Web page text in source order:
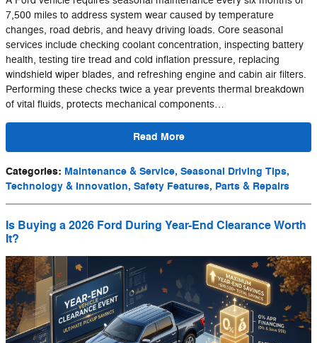
7,500 miles to address system wear caused by temperature
changes, road debris, and heavy driving loads. Core seasonal
services include checking coolant concentration, inspecting battery
health, testing tire tread and cold inflation pressure, replacing
windshield wiper blades, and refreshing engine and cabin air filters.
Performing these checks twice a year prevents thermal breakdown
of vital fluids, protects mechanical components…
Read More
Categories: Maintenance & Service, Seasonal Driving Tips,
Technology & Innovation, Safety Features, Parts & Repairs
Is Buying a 2026 Ford During Year-End Clearance Worth
It?